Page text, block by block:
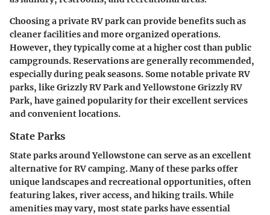
Choosing a private RV park can provide benefits such as
cleaner facilities and more organized operations.
However, they typically come at a higher cost than public
campgrounds. Reservations are generally recommended,
especially during peak seasons. Some notable private RV
parks, likeGrizzly RV ParkandYellowstone Grizzly RV
Park, have gained popularity for their excellent services
and convenient locations.
State Parks
State parks around Yellowstone can serve as an excellent
alternative for RV camping. Many of these parks offer
unique landscapes and recreational opportunities, often
featuring lakes, river access, and hiking trails. While
amenities may vary, most state parks have essential